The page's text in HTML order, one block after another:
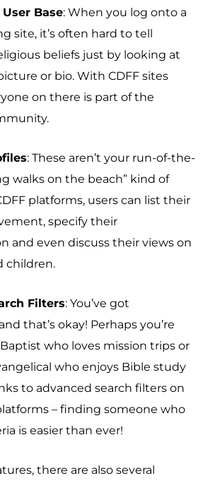
Base: When you log onto a
site, it’s often hard to tell
beliefs just by looking at
or bio. With CDFF sites
on there is part of the
: These aren’t your run-of-the-
walks on the beach” kind of
platforms, users can list their
specify their
and even discuss their views on
children.
Filters: You’ve got
that’s okay! Perhaps you’re
who loves mission trips or
who enjoys Bible study
to advanced search filters on
– finding someone who
is easier than ever!
there are also several